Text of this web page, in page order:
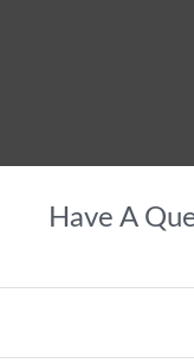
Have A